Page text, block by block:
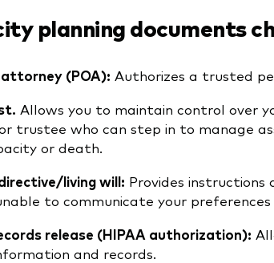
planning documents
(POA): Authorizes a trusted
Allows you to maintain control over
trustee who can step in to manage
or death.
living will: Provides
to communicate your preferences
release (HIPAA authorization):
and records.